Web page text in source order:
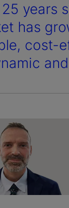
25 years
has
cost-